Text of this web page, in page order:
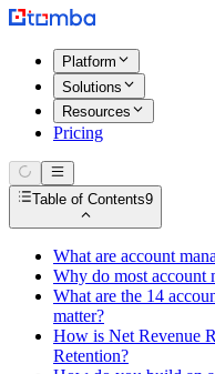
Platform
Solutions
Resources
Pricing
Table of Contents9
What are account
Why do most account
What are the 14
matter?
How is Net Revenue
Retention?